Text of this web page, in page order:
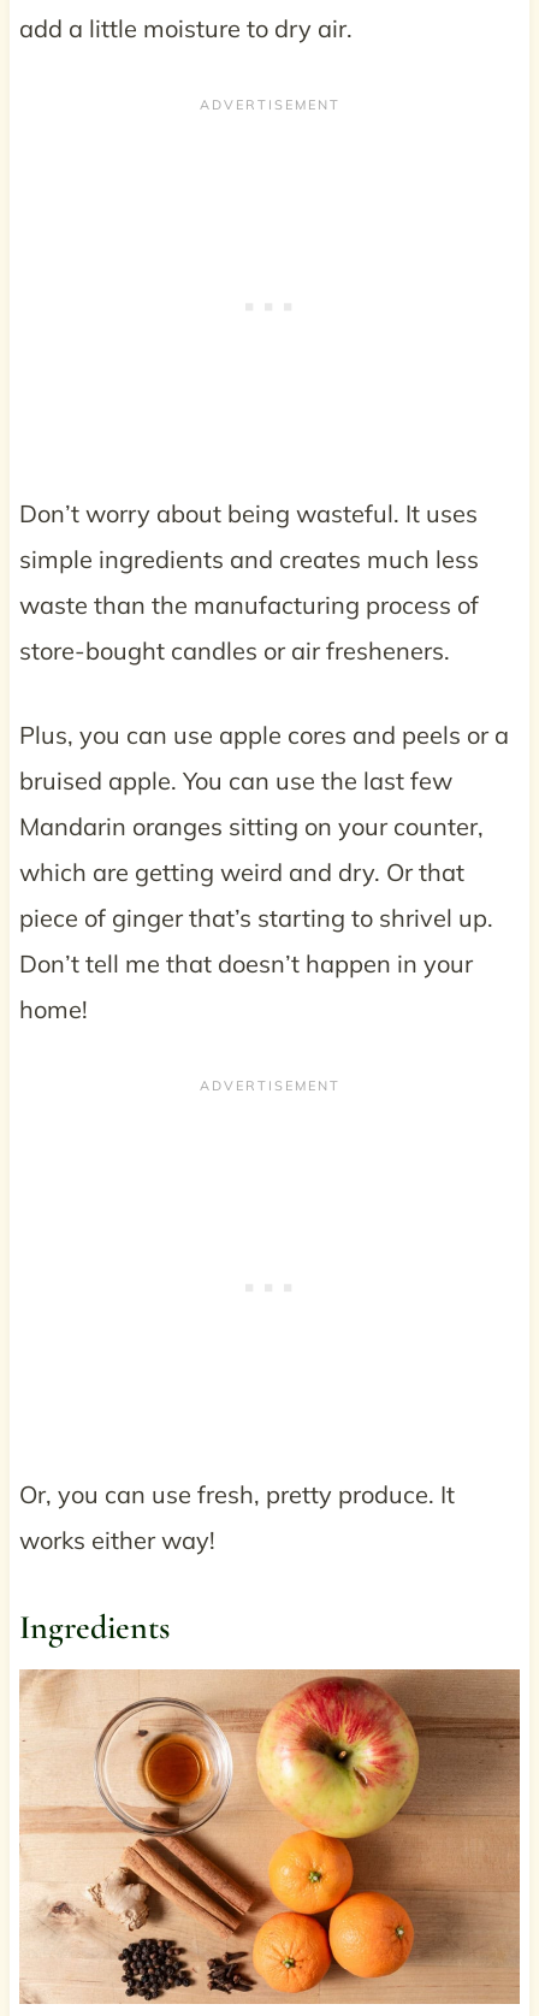
add a little moisture to dry air.
Don’t worry about being wasteful. It uses
simple ingredients and creates much less
waste than the manufacturing process of
store-bought candles or air fresheners.
Plus, you can use apple cores and peels or a
bruised apple. You can use the last few
Mandarin oranges sitting on your counter,
which are getting weird and dry. Or that
piece of ginger that’s starting to shrivel up.
Don’t tell me that doesn’t happen in your
home!
Or, you can use fresh, pretty produce. It
works either way!
Ingredients